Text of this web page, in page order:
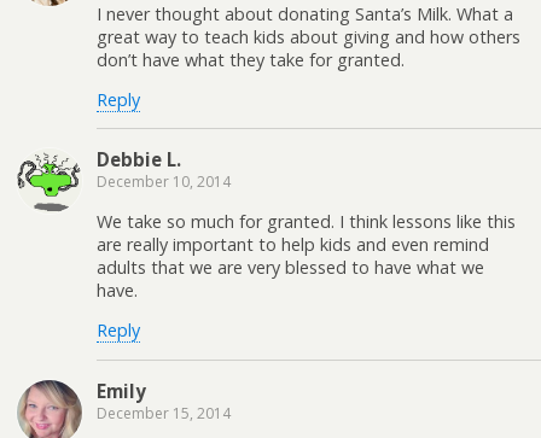
I never thought about donating Santa’s Milk. What a
great way to teach kids about giving and how others
don’t have what they take for granted.
Reply
Debbie L.
December 10, 2014
We take so much for granted. I think lessons like this
are really important to help kids and even remind
adults that we are very blessed to have what we
have.
Reply
Emily
December 15, 2014